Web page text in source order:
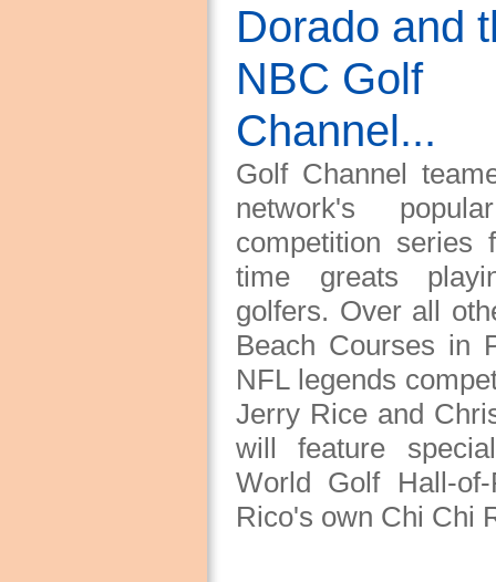
Dorado and
NBC Golf
Channel...
Golf Channel
network's
competition series
time greats
golfers. Over all
Beach Courses in
NFL legends
Jerry Rice and
will feature
World Golf Hall-
Rico's own Chi Chi